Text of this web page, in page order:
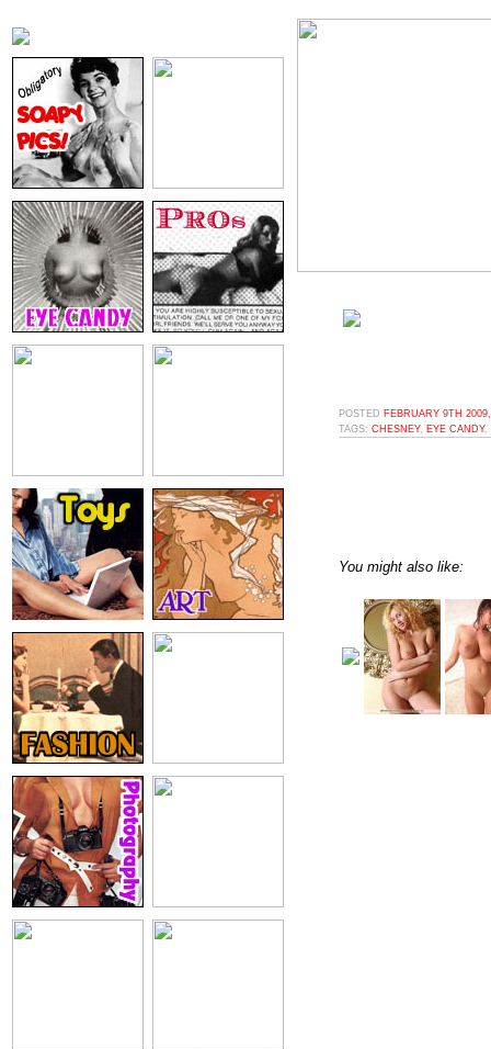
POSTED FEBRUARY 9TH
TAGS: CHESNEY, EYE CANDY,
You might also like: